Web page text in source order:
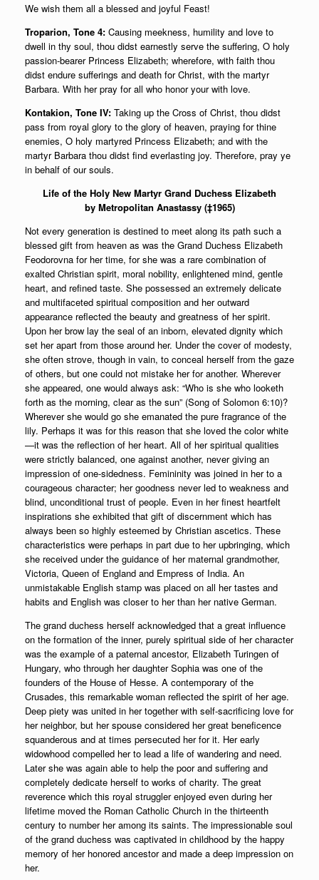
We wish them all a blessed and joyful Feast!
Troparion, Tone 4: Causing meekness, humility and love to
dwell in thy soul, thou didst earnestly serve the suffering, O holy
passion-bearer Princess Elizabeth; wherefore, with faith thou
didst endure sufferings and death for Christ, with the martyr
Barbara. With her pray for all who honor your with love.
Kontakion, Tone IV: Taking up the Cross of Christ, thou didst
pass from royal glory to the glory of heaven, praying for thine
enemies, O holy martyred Princess Elizabeth; and with the
martyr Barbara thou didst find everlasting joy. Therefore, pray ye
in behalf of our souls.
Life of the Holy New Martyr Grand Duchess Elizabeth
by Metropolitan Anastassy (‡1965)
Not every generation is destined to meet along its path such a
blessed gift from heaven as was the Grand Duchess Elizabeth
Feodorovna for her time, for she was a rare combination of
exalted Christian spirit, moral nobility, enlightened mind, gentle
heart, and refined taste. She possessed an extremely delicate
and multifaceted spiritual composition and her outward
appearance reflected the beauty and greatness of her spirit.
Upon her brow lay the seal of an inborn, elevated dignity which
set her apart from those around her. Under the cover of modesty,
she often strove, though in vain, to conceal herself from the gaze
of others, but one could not mistake her for another. Wherever
she appeared, one would always ask: “Who is she who looketh
forth as the morning, clear as the sun” (Song of Solomon 6:10)?
Wherever she would go she emanated the pure fragrance of the
lily. Perhaps it was for this reason that she loved the color white
—it was the reflection of her heart. All of her spiritual qualities
were strictly balanced, one against another, never giving an
impression of one-sidedness. Femininity was joined in her to a
courageous character; her goodness never led to weakness and
blind, unconditional trust of people. Even in her finest heartfelt
inspirations she exhibited that gift of discernment which has
always been so highly esteemed by Christian ascetics. These
characteristics were perhaps in part due to her upbringing, which
she received under the guidance of her maternal grandmother,
Victoria, Queen of England and Empress of India. An
unmistakable English stamp was placed on all her tastes and
habits and English was closer to her than her native German.
The grand duchess herself acknowledged that a great influence
on the formation of the inner, purely spiritual side of her character
was the example of a paternal ancestor, Elizabeth Turingen of
Hungary, who through her daughter Sophia was one of the
founders of the House of Hesse. A contemporary of the
Crusades, this remarkable woman reflected the spirit of her age.
Deep piety was united in her together with self-sacrificing love for
her neighbor, but her spouse considered her great beneficence
squanderous and at times persecuted her for it. Her early
widowhood compelled her to lead a life of wandering and need.
Later she was again able to help the poor and suffering and
completely dedicate herself to works of charity. The great
reverence which this royal struggler enjoyed even during her
lifetime moved the Roman Catholic Church in the thirteenth
century to number her among its saints. The impressionable soul
of the grand duchess was captivated in childhood by the happy
memory of her honored ancestor and made a deep impression on
her.